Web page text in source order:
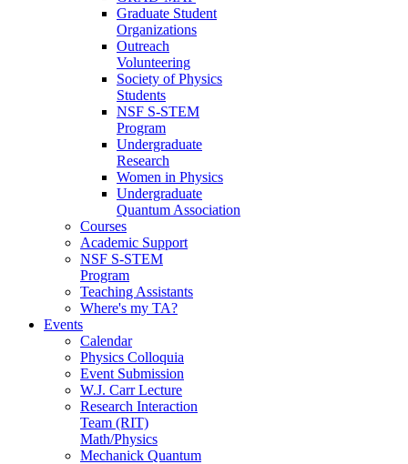
Graduate Student
Organizations
Outreach
Volunteering
Society of Physics
Students
NSF S-STEM
Program
Undergraduate
Research
Women in Physics
Undergraduate
Quantum Association
Courses
Academic Support
NSF S-STEM
Program
Teaching Assistants
Where's my TA?
Events
Calendar
Physics Colloquia
Event Submission
W.J. Carr Lecture
Research Interaction
Team (RIT)
Math/Physics
Mechanick Quantum